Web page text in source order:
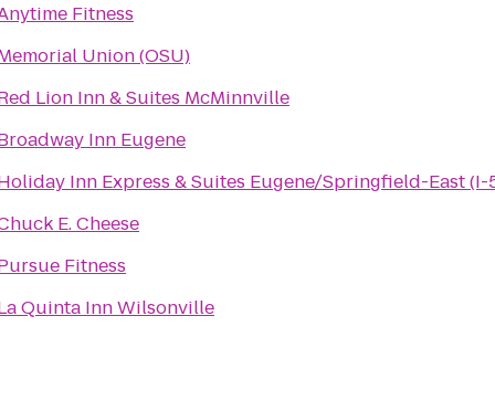
Fitness
Union (OSU)
Lion Inn & Suites McMinnville
Inn Eugene
Inn Express & Suites Eugene/Springfield-East (I-
E. Cheese
Fitness
Quinta Inn Wilsonville